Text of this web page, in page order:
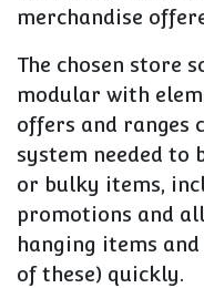
merchandise
The chosen store
modular with
offers and ranges
system needed to
or bulky items,
promotions and
hanging items
of these) quickly.